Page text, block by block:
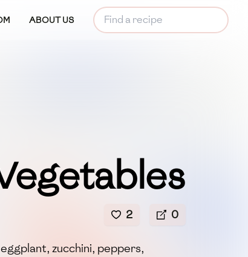
ABOUT US
2 0
zucchini, peppers,